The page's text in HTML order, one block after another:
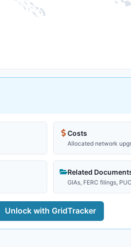
Costs
Allocated network
Related
GIAs, FERC filings,
Unlock with GridTracker